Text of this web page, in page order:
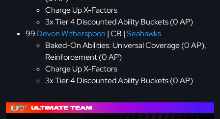
Charge Up X-Factors
3x Tier 4 Discounted Ability Buckets (0 AP)
99 Devon Witherspoon | CB |Seahawks
Baked-On Abilities: Universal Coverage (0 AP),
Reinforcement (0 AP)
Charge Up X-Factors
3x Tier 4 Discounted Ability Buckets (0 AP)